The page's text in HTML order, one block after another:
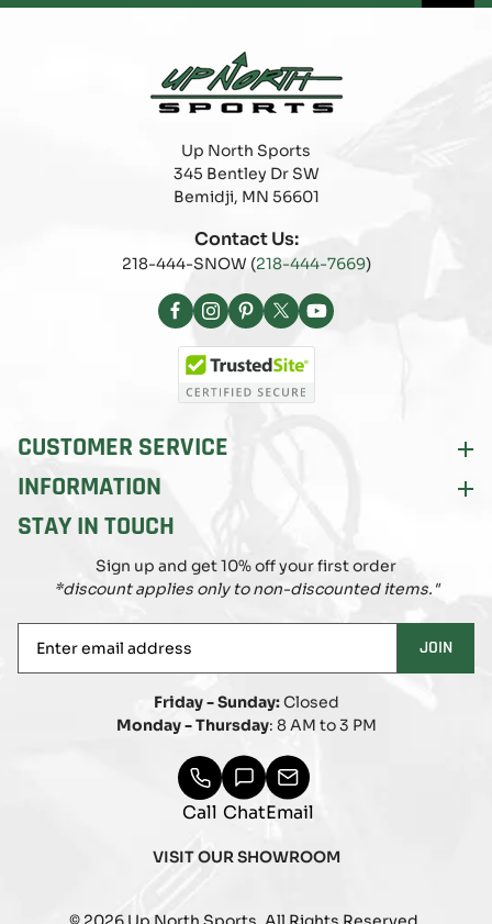
Up North Sports
345 Bentley Dr SW
Bemidji, MN 56601
Contact Us:
218-444-SNOW (218-444-7669)
Facebook
Instagram
Pinterest
X
(Twitter)
YouTube
CUSTOMER SERVICE
INFORMATION
STAY IN TOUCH
Sign up and get 10% off your first order
*discount applies only to non-discounted items."
email
JOIN
Friday - Sunday:Closed
Monday - Thursday: 8 AM to 3 PM
Call ChatEmail
VISIT OUR SHOWROOM